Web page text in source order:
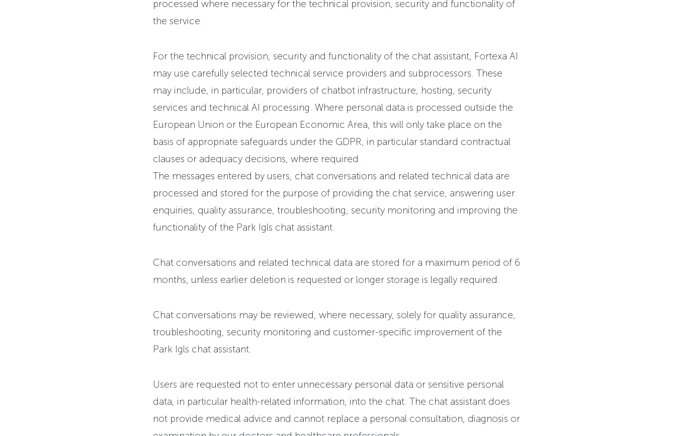
processed where necessary for the technical provision, security and functionality of
the service.
For the technical provision, security and functionality of the chat assistant, Fortexa AI
may use carefully selected technical service providers and subprocessors. These
may include, in particular, providers of chatbot infrastructure, hosting, security
services and technical AI processing. Where personal data is processed outside the
European Union or the European Economic Area, this will only take place on the
basis of appropriate safeguards under the GDPR, in particular standard contractual
clauses or adequacy decisions, where required.
The messages entered by users, chat conversations and related technical data are
processed and stored for the purpose of providing the chat service, answering user
enquiries, quality assurance, troubleshooting, security monitoring and improving the
functionality of the Park Igls chat assistant.
Chat conversations and related technical data are stored for a maximum period of 6
months, unless earlier deletion is requested or longer storage is legally required.
Chat conversations may be reviewed, where necessary, solely for quality assurance,
troubleshooting, security monitoring and customer-specific improvement of the
Park Igls chat assistant.
Users are requested not to enter unnecessary personal data or sensitive personal
data, in particular health-related information, into the chat. The chat assistant does
not provide medical advice and cannot replace a personal consultation, diagnosis or